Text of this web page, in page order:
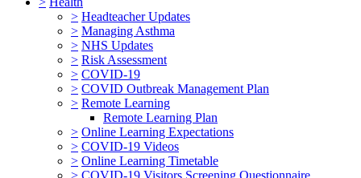
> Headteacher Updates
> Managing Asthma
> NHS Updates
> Risk Assessment
> COVID-19
> COVID Outbreak Management Plan
> Remote Learning
Remote Learning Plan
> Online Learning Expectations
> COVID-19 Videos
> Online Learning Timetable
> COVID-19 Visitors Screening Questionnaire